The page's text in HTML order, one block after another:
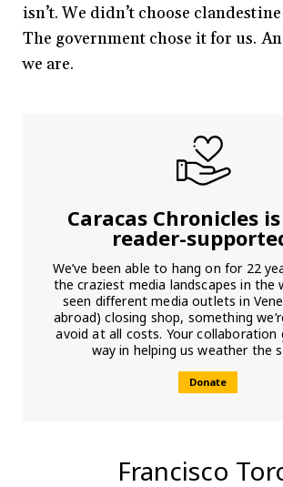
isn’t. We didn’t choose
The government chose it for us.
we are.
Caracas Chronicles
reader-
We’ve been able to hang on for 22
the craziest media landscapes in the
seen different media outlets in
abroad) closing shop, something
avoid at all costs. Your collaboration
way in helping us weather the
Donate
Francisco